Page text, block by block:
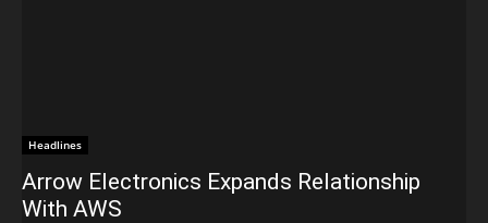
Headlines
Arrow Electronics Expands Relationship
With AWS